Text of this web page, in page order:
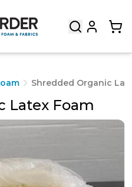
Shredded Organic
Latex Foam